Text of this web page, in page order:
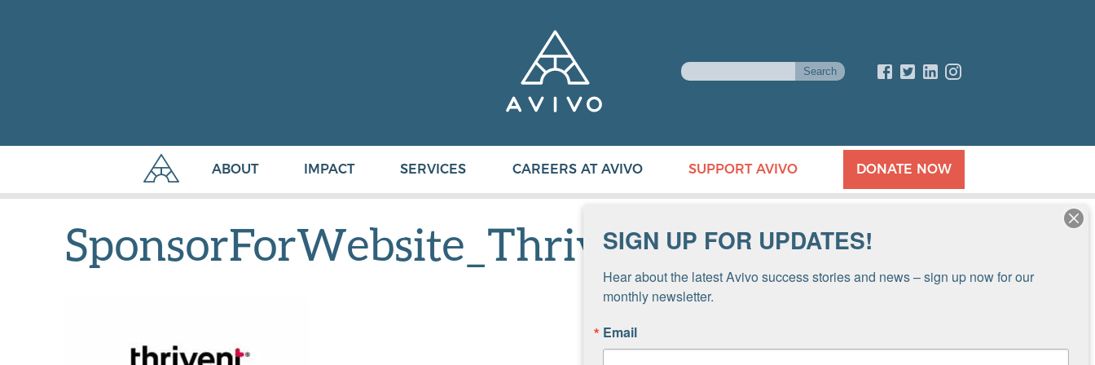
ABOUT IMPACT SERVICES CAREERS AT AVIVO SUPPORT AVIVO DONATE NOW
SponsorForWebsite_ThriventSIGN UP FOR UPDATES!
Hear about the latest Avivo success stories and news – sign up now for our
monthly newsletter.
Email